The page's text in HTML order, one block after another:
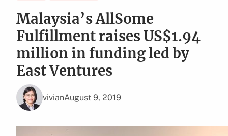
Malaysia’s AllSome
Fulfillment raises US$1.94
million in funding led by
East Ventures
vivianAugust 9, 2019